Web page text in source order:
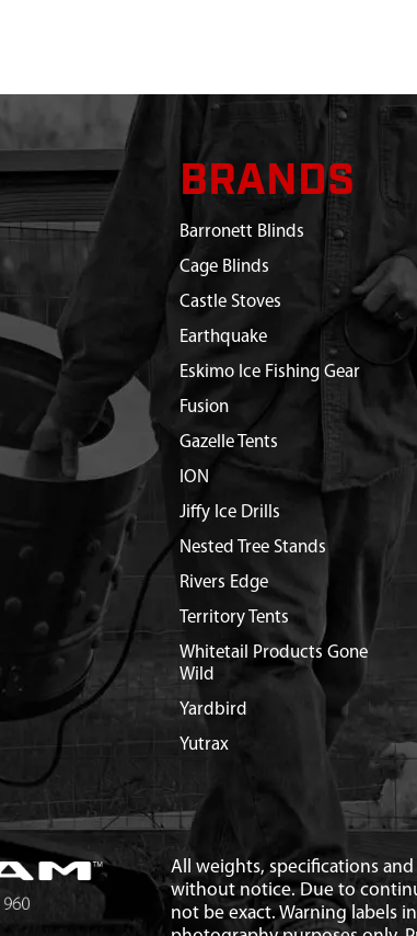
BRANDS
Barronett Blinds
Cage Blinds
Castle Stoves
Earthquake
Eskimo Ice Fishing Gear
Fusion
Gazelle Tents
ION
Jiffy Ice Drills
Nested Tree Stands
Rivers Edge
Territory Tents
Whitetail Products Gone
Wild
Yardbird
Yutrax
All weights, specifications
without notice. Due to
not be exact. Warning labels